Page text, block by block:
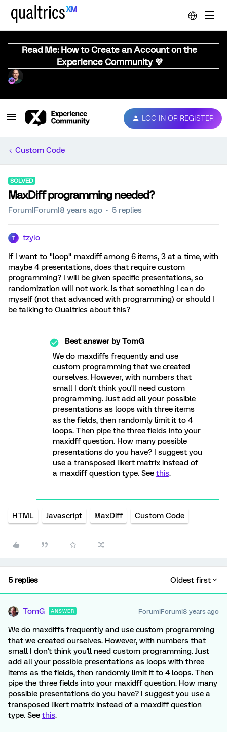
Read Me: How to Create an Account on the
Experience Community 💜
LOG IN OR REGISTER
Custom Code
SOLVED
MaxDiff programming needed?
Forum|Forum|8 years ago 5 replies
T tzylo
If I want to "loop" maxdiff among 6 items, 3 at a time, with
maybe 4 presentations, does that require custom
programming? I will be given specific presentations, so
randomization will not work. Is that something I can do
myself (not that advanced with programming) or should I
be talking to Qualtrics about this?
Best answer byTomG
We do maxdiffs frequently and use
custom programming that we created
ourselves. However, with numbers that
small I don't think you'll need custom
programming. Just add all your possible
presentations as loops with three items
as the fields, then randomly limit it to 4
loops. Then pipe the three fields into your
maxidff question. How many possible
presentations do you have? I suggest you
use a transposed likert matrix instead of
a maxdiff question type. See this.
HTML Javascript MaxDiff Custom Code
5 replies Oldest first
TomG ANSWER Forum|Forum|8 years ago
We do maxdiffs frequently and use custom programming
that we created ourselves. However, with numbers that
small I don't think you'll need custom programming. Just
add all your possible presentations as loops with three
items as the fields, then randomly limit it to 4 loops. Then
pipe the three fields into your maxidff question. How many
possible presentations do you have? I suggest you use a
transposed likert matrix instead of a maxdiff question
type. See this.